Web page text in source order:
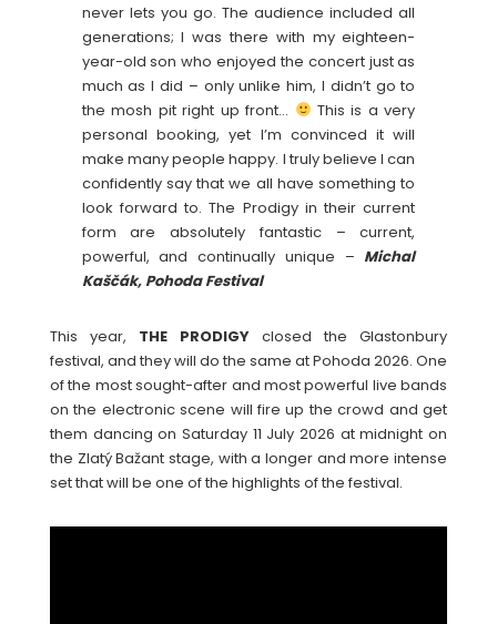
never lets you go. The audience included all
generations; I was there with my eighteen-
year-old son who enjoyed the concert just as
much as I did – only unlike him, I didn’t go to
the mosh pit right up front…
This is a very
personal booking, yet I’m convinced it will
make many people happy. I truly believe I can
confidently say that we all have something to
look forward to. The Prodigy in their current
form are absolutely fantastic – current,
powerful, and continually unique – Michal
Kaščák, Pohoda Festival
This year, THE PRODIGY closed the Glastonbury
festival, and they will do the same at Pohoda 2026. One
of the most sought-after and most powerful live bands
on the electronic scene will fire up the crowd and get
them dancing on Saturday 11 July 2026 at midnight on
the Zlatý Bažant stage, with a longer and more intense
set that will be one of the highlights of the festival.